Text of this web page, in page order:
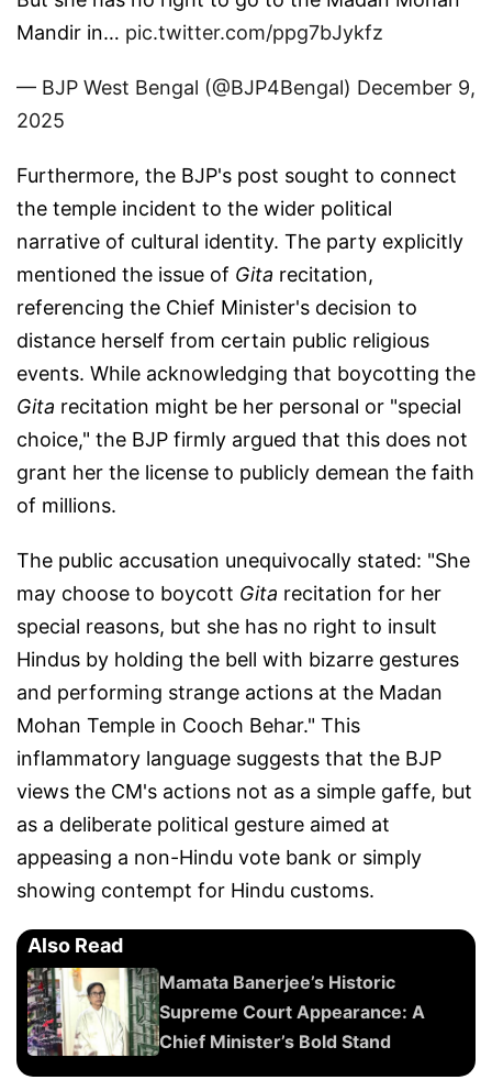
Mandir in… pic.twitter.com/ppg7bJykfz
— BJP West Bengal (@BJP4Bengal) December 9,
2025
Furthermore, the BJP's post sought to connect
the temple incident to the wider political
narrative of cultural identity. The party explicitly
mentioned the issue of Gita recitation,
referencing the Chief Minister's decision to
distance herself from certain public religious
events. While acknowledging that boycotting the
Gita recitation might be her personal or "special
choice," the BJP firmly argued that this does not
grant her the license to publicly demean the faith
of millions.
The public accusation unequivocally stated: "She
may choose to boycott Gita recitation for her
special reasons, but she has no right to insult
Hindus by holding the bell with bizarre gestures
and performing strange actions at the Madan
Mohan Temple in Cooch Behar." This
inflammatory language suggests that the BJP
views the CM's actions not as a simple gaffe, but
as a deliberate political gesture aimed at
appeasing a non-Hindu vote bank or simply
showing contempt for Hindu customs.
Also Read
Mamata Banerjee’s Historic
Supreme Court Appearance: A
Chief Minister’s Bold Stand